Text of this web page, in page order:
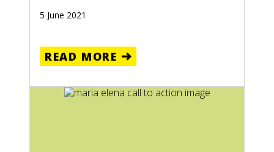
5 June 2021
READ MORE